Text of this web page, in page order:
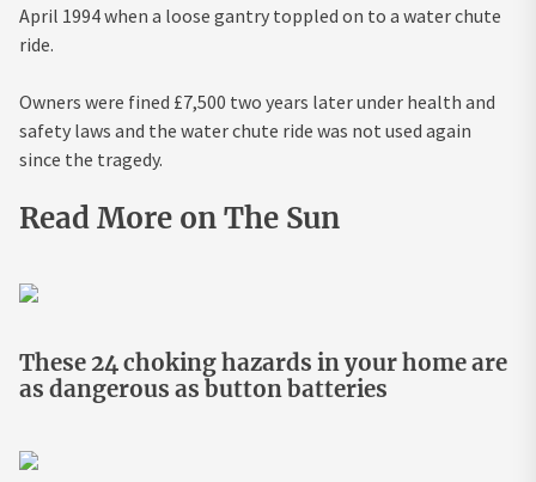
April 1994 when a loose gantry toppled on to a water chute
ride.
Owners were fined £7,500 two years later under health and
safety laws and the water chute ride was not used again
since the tragedy.
Read More on The Sun
These 24 choking hazards in your home are
as dangerous as button batteries